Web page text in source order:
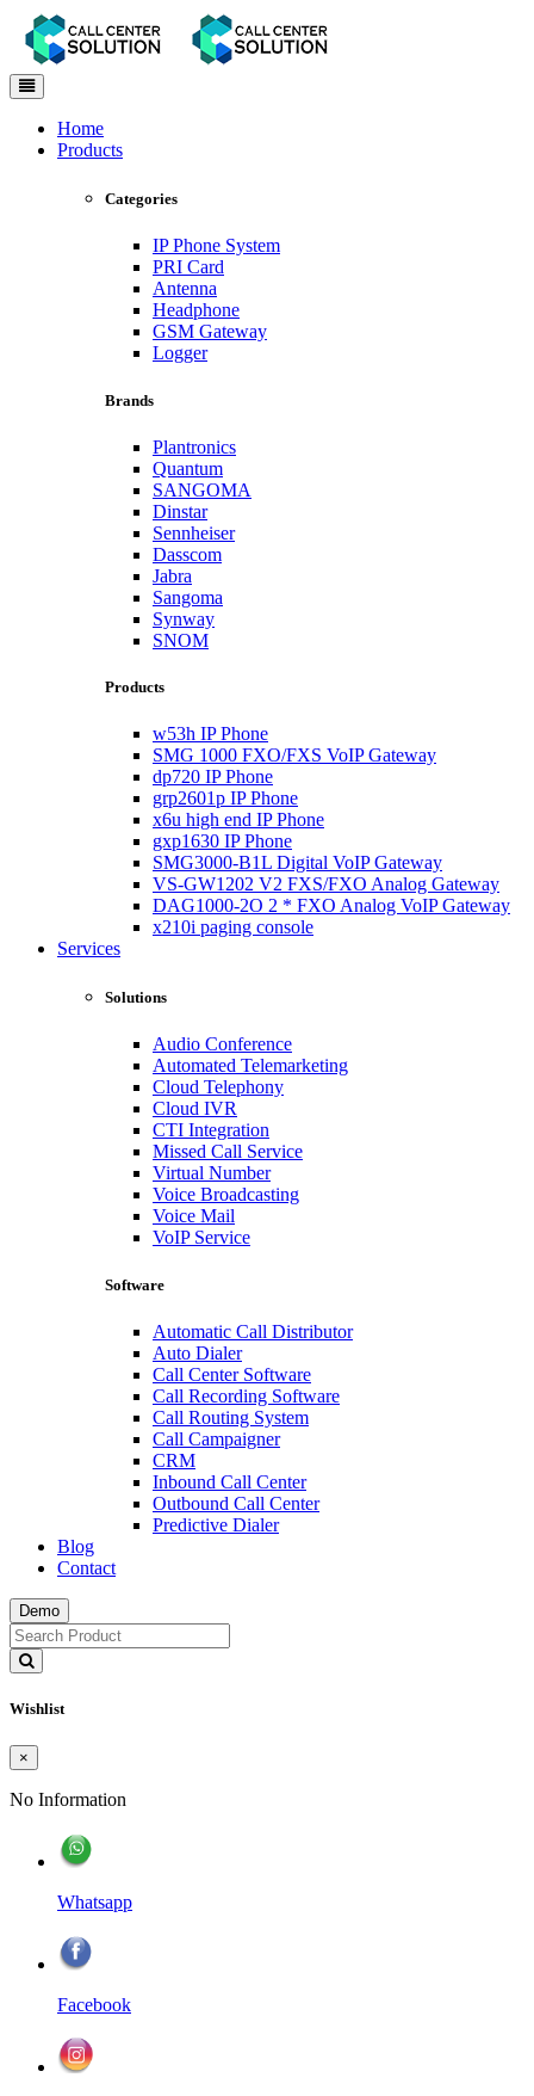
Toggle
navigation
Home
Products
Categories
IP Phone System
PRI Card
Antenna
Headphone
GSM Gateway
Logger
Brands
Plantronics
Quantum
SANGOMA
Dinstar
Sennheiser
Dasscom
Jabra
Sangoma
Synway
SNOM
Products
w53h IP Phone
SMG 1000 FXO/FXS VoIP Gateway
dp720 IP Phone
grp2601p IP Phone
x6u high end IP Phone
gxp1630 IP Phone
SMG3000-B1L Digital VoIP Gateway
VS-GW1202 V2 FXS/FXO Analog Gateway
DAG1000-2O 2 * FXO Analog VoIP Gateway
x210i paging console
Services
Solutions
Audio Conference
Automated Telemarketing
Cloud Telephony
Cloud IVR
CTI Integration
Missed Call Service
Virtual Number
Voice Broadcasting
Voice Mail
VoIP Service
Software
Automatic Call Distributor
Auto Dialer
Call Center Software
Call Recording Software
Call Routing System
Call Campaigner
CRM
Inbound Call Center
Outbound Call Center
Predictive Dialer
Blog
Contact
Demo
Wishlist
×
No Information
Whatsapp
Facebook